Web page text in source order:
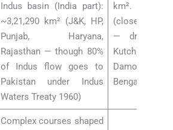
Indus basin (India part):
~3,21,290 km² (J&K, HP,
Punjab, Haryana,
Rajasthan — though 80%
of Indus flow goes to
Pakistan under Indus
Waters Treaty 1960)
km².
(closed
— drains
Kutch),
Damodar
Bengal”)
Complex courses shaped